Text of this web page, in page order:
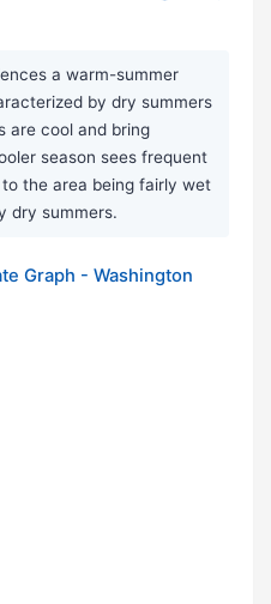
a warm-summer
by dry summers
are cool and bring
season sees frequent
the area being fairly wet
dry summers.
Graph - Washington